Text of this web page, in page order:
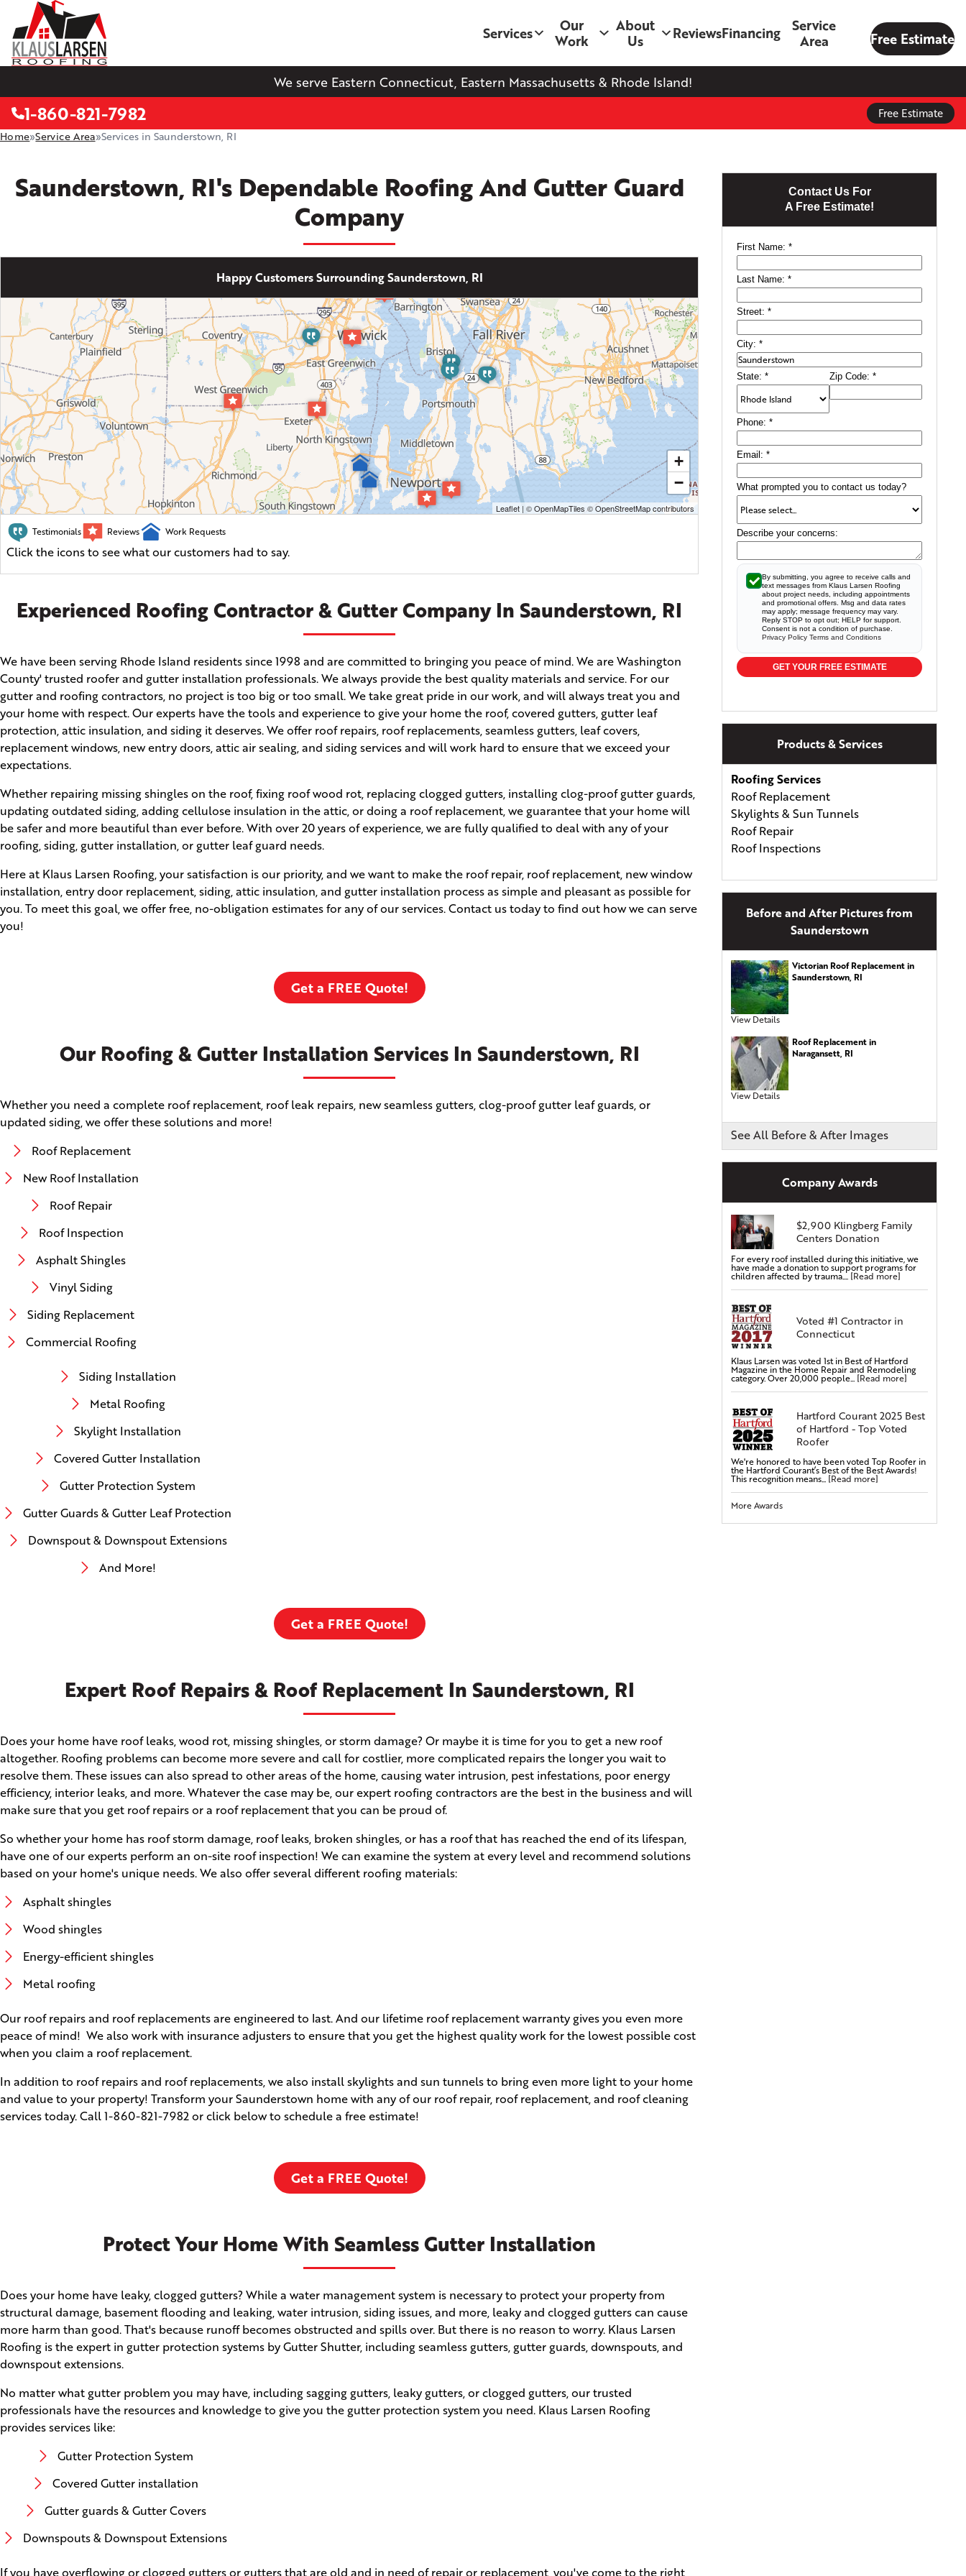
We serve Eastern Connecticut, Eastern Massachusetts & Rhode Island!
Services
Our
Work
About
Us
ReviewsFinancing
Service
Area
Free Estimate
1-860-821-7982 Free Estimate
Home»Service Area»Services in Saunderstown, RI
Contact Us For
A Free Estimate!
First Name:*
Last Name:*
Street:*
City:*
State:* Zip Code: *
Phone:*
Email:*
What prompted you to contact us today?
Describe your concerns:
By submitting, you agree to receive calls and
text messages from Klaus Larsen Roofing
about project needs, including appointments
and promotional offers. Msg and data rates
may apply; message frequency may vary.
Reply STOP to opt out; HELP for support.
Consent is not a condition of purchase.
Privacy Policy Terms and Conditions
GET YOUR FREE ESTIMATE
Products & Services
Roofing Services
Roof Replacement
Skylights & Sun Tunnels
Roof Repair
Roof Inspections
Commercial Roofing
Types of Roofing
Asphalt Shingles
Asphalt & Fiberglass Shingles
Wood Shingles & Shakes
Metal Roofing
Energy-Efficient Shingles
Siding Services
Siding Installation
Siding Replacement
Vinyl Siding Installation
Vinyl Siding Replacement
Covered Gutters & Downspouts
Gutter Leaf Protection
Seamless Gutters
Gutter Replacements
Gutter Guards & Leaf Covers
Aluminum Gutters
Replacement Windows & Doors
Vinyl Doors
Aluminum Doors
Steel Doors
Fiberglass Doors
Bay & Bow Windows
Vinyl Windows
Double-Hung Windows
Casement Windows
Entry Doors
Attic Insulation
Cellulose Insulation
Rigid Foam Insulation
Radiant Barrier
Duct Sealing
Duct Insulation
Before and After Pictures from
Saunderstown
Victorian Roof Replacement in
Saunderstown, RI
View Details
Roof Replacement in
Naragansett, RI
View Details
See All Before & After Images
Company Awards
$2,900 Klingberg Family
Centers Donation
For every roof installed during this initiative, we
have made a donation to support programs for
children affected by trauma.... [Read more]
Voted #1 Contractor in
Connecticut
Klaus Larsen was voted 1st in Best of Hartford
Magazine in the Home Repair and Remodeling
category. Over 20,000 people... [Read more]
Hartford Courant 2025 Best
of Hartford - Top Voted
Roofer
We're honored to have been voted Top Roofer in
the Hartford Courant’s Best of the Best Awards!
This recognition means... [Read more]
More Awards
Saunderstown, RI's Dependable Roofing And Gutter Guard
Company
Happy Customers Surrounding Saunderstown, RI
+
−
Leaflet | ©OpenMapTiles ©OpenStreetMap contributors
Testimonials Reviews Work Requests
Click the icons to see what our customers had to say.
Experienced Roofing Contractor & Gutter Company In Saunderstown, RI
We have been serving Rhode Island residents since 1998 and are committed to bringing you peace of mind. We are Washington
County' trusted roofer and gutter installation professionals. We always provide the best quality materials and service. For our
gutter and roofing contractors, no project is too big or too small. We take great pride in our work, and will always treat you and
your home with respect. Our experts have the tools and experience to give your home the roof, covered gutters, gutter leaf
protection, attic insulation, and siding it deserves. We offer roof repairs, roof replacements, seamless gutters, leaf covers,
replacement windows, new entry doors, attic air sealing, and siding services and will work hard to ensure that we exceed your
expectations.
Whether repairing missing shingles on the roof, fixing roof wood rot, replacing clogged gutters, installing clog-proof gutter guards,
updating outdated siding, adding cellulose insulation in the attic, or doing a roof replacement, we guarantee that your home will
be safer and more beautiful than ever before. With over 20 years of experience, we are fully qualified to deal with any of your
roofing, siding, gutter installation, or gutter leaf guard needs.
Here at Klaus Larsen Roofing, your satisfaction is our priority, and we want to make the roof repair, roof replacement, new window
installation, entry door replacement, siding, attic insulation, and gutter installation process as simple and pleasant as possible for
you. To meet this goal, we offer free, no-obligation estimates for any of our services. Contact us today to find out how we can serve
you!
Get a FREE Quote!
Our Roofing & Gutter Installation Services In Saunderstown, RI
Whether you need a complete roof replacement, roof leak repairs, new seamless gutters, clog-proof gutter leaf guards, or
updated siding, we offer these solutions and more!
Roof Replacement
New Roof Installation
Roof Repair
Roof Inspection
Asphalt Shingles
Vinyl Siding
Siding Replacement
Commercial Roofing
Siding Installation
Metal Roofing
Skylight Installation
Covered Gutter Installation
Gutter Protection System
Gutter Guards & Gutter Leaf Protection
Downspout & Downspout Extensions
And More!
Get a FREE Quote!
Expert Roof Repairs & Roof Replacement In Saunderstown, RI
Does your home have roof leaks, wood rot, missing shingles, or storm damage? Or maybe it is time for you to get a new roof
altogether. Roofing problems can become more severe and call for costlier, more complicated repairs the longer you wait to
resolve them. These issues can also spread to other areas of the home, causing water intrusion, pest infestations, poor energy
efficiency, interior leaks, and more. Whatever the case may be, our expert roofing contractors are the best in the business and will
make sure that you get roof repairs or a roof replacement that you can be proud of.
So whether your home has roof storm damage, roof leaks, broken shingles, or has a roof that has reached the end of its lifespan,
have one of our experts perform an on-site roof inspection! We can examine the system at every level and recommend solutions
based on your home's unique needs. We also offer several different roofing materials:
Asphalt shingles
Wood shingles
Energy-efficient shingles
Metal roofing
Our roof repairs and roof replacements are engineered to last. And our lifetime roof replacement warranty gives you even more
peace of mind! We also work with insurance adjusters to ensure that you get the highest quality work for the lowest possible cost
when you claim a roof replacement.
In addition to roof repairs and roof replacements, we also install skylights and sun tunnels to bring even more light to your home
and value to your property! Transform your Saunderstown home with any of our roof repair, roof replacement, and roof cleaning
services today. Call1-860-821-7982or click below to schedule a free estimate!
Get a FREE Quote!
Protect Your Home With Seamless Gutter Installation
Does your home have leaky, clogged gutters? While a water management system is necessary to protect your property from
structural damage, basement flooding and leaking, water intrusion, siding issues, and more, leaky and clogged gutters can cause
more harm than good. That's because runoff becomes obstructed and spills over. But there is no reason to worry. Klaus Larsen
Roofing is the expert in gutter protection systems by Gutter Shutter, including seamless gutters, gutter guards, downspouts, and
downspout extensions.
No matter what gutter problem you may have, including sagging gutters, leaky gutters, or clogged gutters, our trusted
professionals have the resources and knowledge to give you the gutter protection system you need. Klaus Larsen Roofing
provides services like:
Gutter Protection System
Covered Gutter installation
Gutter guards & Gutter Covers
Downspouts & Downspout Extensions
If you have overflowing or clogged gutters or gutters that are old and in need of repair or replacement, you've come to the right